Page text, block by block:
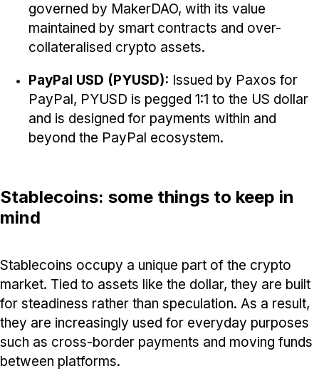
governed by MakerDAO, with its value
maintained by smart contracts and over-
collateralised crypto assets.
PayPal USD (PYUSD): Issued by Paxos for
PayPal, PYUSD is pegged 1:1 to the US dollar
and is designed for payments within and
beyond the PayPal ecosystem.
Stablecoins: some things to keep in
mind
Stablecoins occupy a unique part of the crypto
market. Tied to assets like the dollar, they are built
for steadiness rather than speculation. As a result,
they are increasingly used for everyday purposes
such as cross-border payments and moving funds
between platforms.